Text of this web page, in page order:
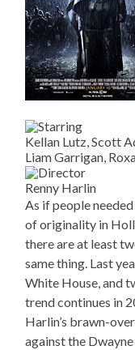
Kellan Lutz, Scott
Liam Garrigan,
Renny Harlin
As if people
of originality in
there are at least
same thing. Last
White House, and
trend continues in
Harlin’s brawn-
against the